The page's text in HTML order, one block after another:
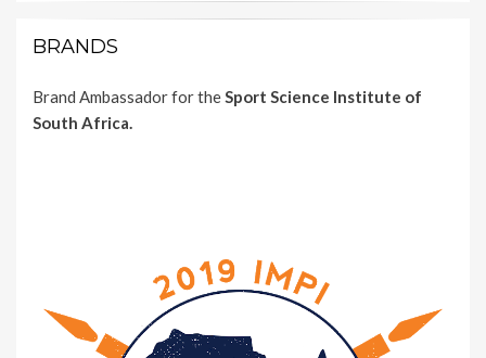
BRANDS
Brand Ambassador for theSport Science Institute of
South Africa.